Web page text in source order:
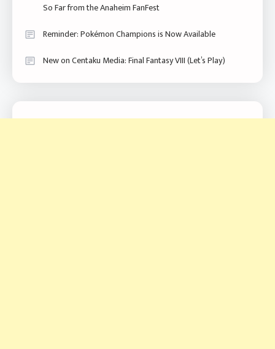
So Far from the Anaheim FanFest
Reminder: Pokémon Champions is Now Available
New on Centaku Media: Final Fantasy VIII (Let’s Play)